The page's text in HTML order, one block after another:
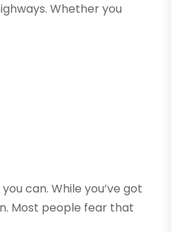
Whether you
can. While you’ve got
Most people fear that